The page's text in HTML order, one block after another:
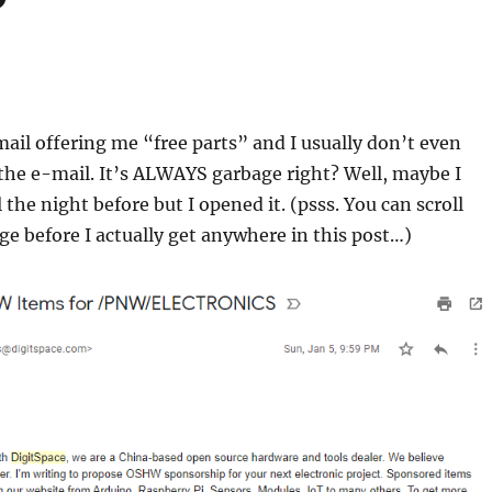
offering me “free parts” and I usually don’t even
e-mail. It’s ALWAYS garbage right? Well, maybe I
the night before but I opened it. (psss. You can scroll
before I actually get anywhere in this post…)